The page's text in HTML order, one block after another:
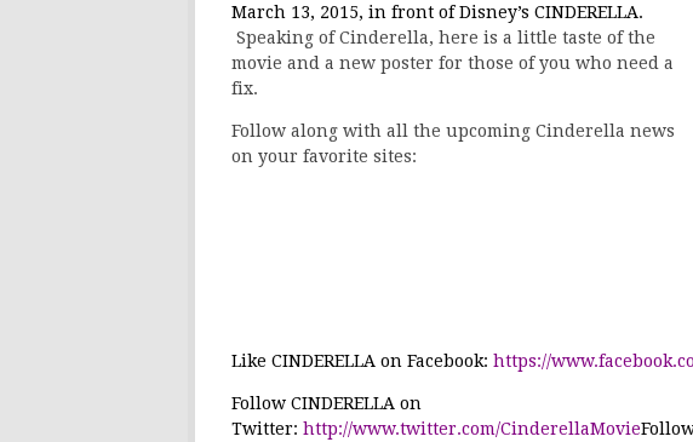
March 13, 2015, in front of Disney’s CINDERELLA.
Speaking of Cinderella, here is a little taste of the
movie and a new poster for those of you who need a
fix.
Follow along with all the upcoming Cinderella news
on your favorite sites:
Like CINDERELLA on Facebook: https://
Follow CINDERELLA on
Twitter: http://www.twitter.com/CinderellaMovie